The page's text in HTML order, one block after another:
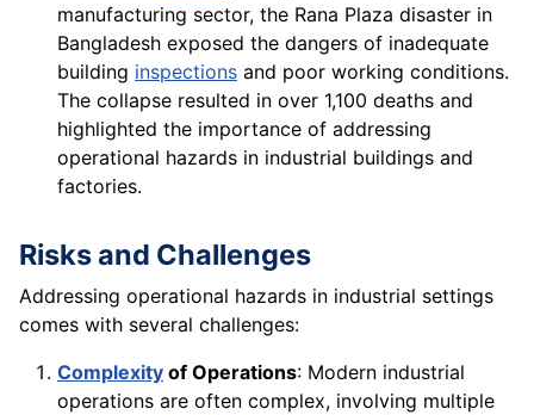
manufacturing sector, the Rana Plaza disaster in
Bangladesh exposed the dangers of inadequate
building inspections and poor working conditions.
The collapse resulted in over 1,100 deaths and
highlighted the importance of addressing
operational hazards in industrial buildings and
factories.
Risks and Challenges
Addressing operational hazards in industrial settings
comes with several challenges:
Complexity of Operations: Modern industrial
operations are often complex, involving multiple